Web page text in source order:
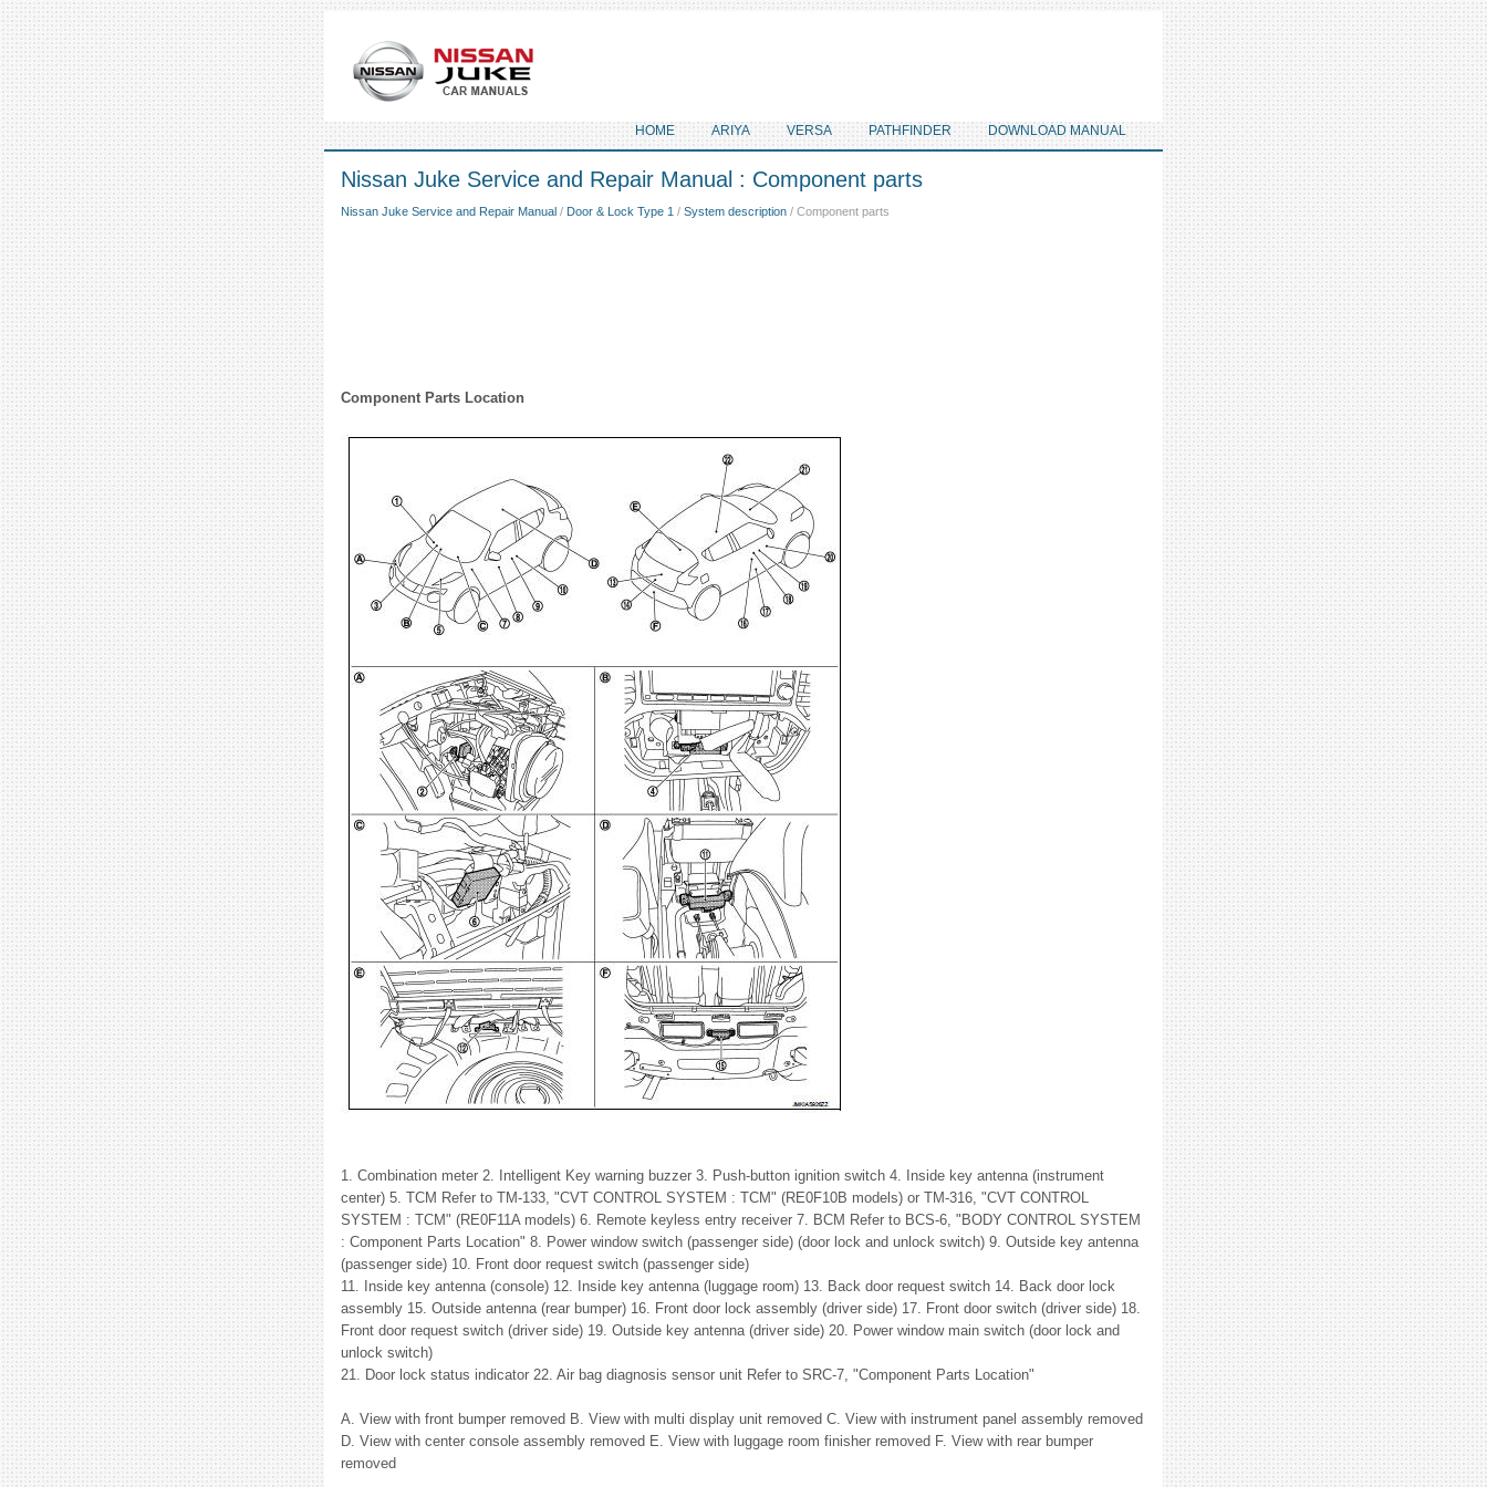
HOME ARIYA VERSA PATHFINDER DOWNLOAD MANUAL
Nissan Juke Service and Repair Manual : Component parts
Nissan Juke Service and Repair Manual / Door & Lock Type 1 / System description / Component parts
Component Parts Location
1. Combination meter 2. Intelligent Key warning buzzer 3. Push-button ignition switch 4. Inside key antenna (instrument
center) 5. TCM Refer to TM-133, "CVT CONTROL SYSTEM : TCM" (RE0F10B models) or TM-316, "CVT CONTROL
SYSTEM : TCM" (RE0F11A models) 6. Remote keyless entry receiver 7. BCM Refer to BCS-6, "BODY CONTROL SYSTEM
: Component Parts Location" 8. Power window switch (passenger side) (door lock and unlock switch) 9. Outside key antenna
(passenger side) 10. Front door request switch (passenger side)
11. Inside key antenna (console) 12. Inside key antenna (luggage room) 13. Back door request switch 14. Back door lock
assembly 15. Outside antenna (rear bumper) 16. Front door lock assembly (driver side) 17. Front door switch (driver side) 18.
Front door request switch (driver side) 19. Outside key antenna (driver side) 20. Power window main switch (door lock and
unlock switch)
21. Door lock status indicator 22. Air bag diagnosis sensor unit Refer to SRC-7, "Component Parts Location"
A. View with front bumper removed B. View with multi display unit removed C. View with instrument panel assembly removed
D. View with center console assembly removed E. View with luggage room finisher removed F. View with rear bumper
removed